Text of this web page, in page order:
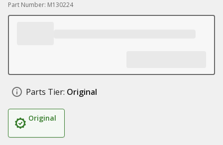
Part Number: M130224
Parts Tier: Original
Original